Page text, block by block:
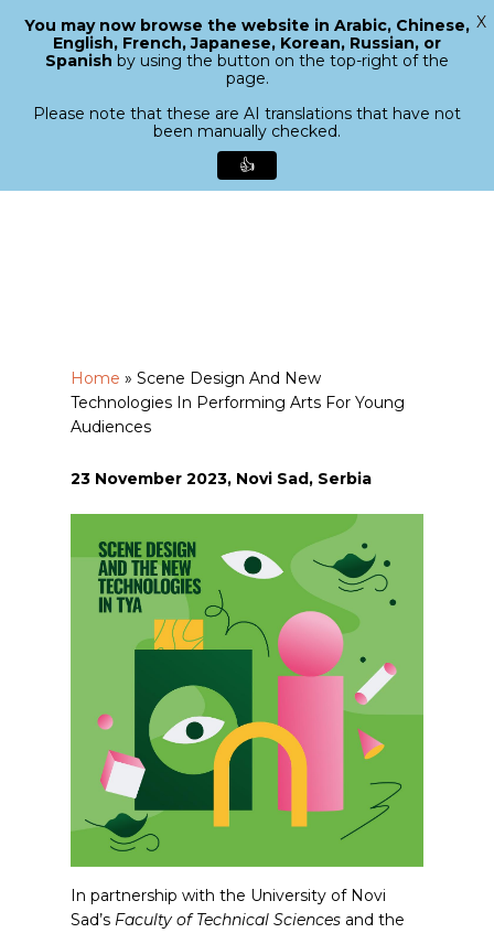
search
Menu
Home » Scene Design And New
Technologies In Performing Arts For Young
Audiences
23 November 2023, Novi Sad, Serbia
In partnership with the University of Novi
Sad’s Faculty of Technical Sciences and the
Close
You may now browse the website in Arabic, Chinese,
English, French, Japanese, Korean, Russian, or
Spanish by using the button on the top-right of the
page.
Please note that these are AI translations that have not
been manually checked.
👍
X